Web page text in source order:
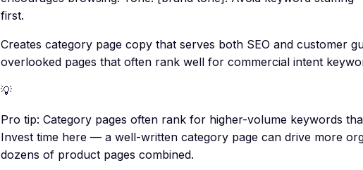
first.
Creates category page copy that serves both SEO and customer
overlooked pages that often rank well for commercial intent
💡
Pro tip: Category pages often rank for higher-volume keywords
Invest time here — a well-written category page can drive more
dozens of product pages combined.